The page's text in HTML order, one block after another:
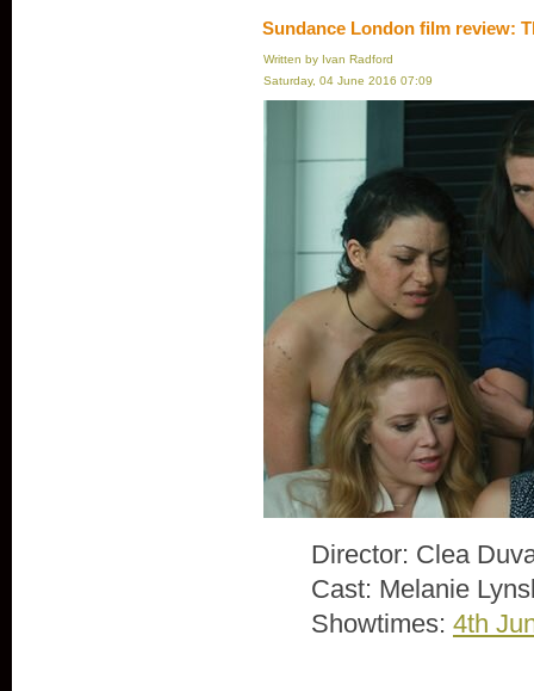
Sundance London film review:
Written by Ivan Radford
Saturday, 04 June 2016 07:09
Director: Clea
Cast: Melanie
Showtimes: 4th